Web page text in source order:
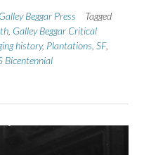
Galley Beggar Press
Tagged
Galley Beggar Critical
history, Plantations SF,
Bicentennial